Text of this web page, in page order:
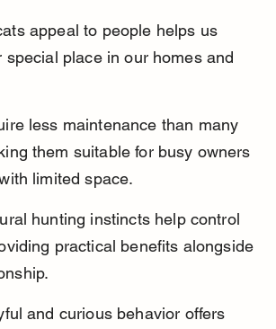
appeal to people helps us
special place in our homes and
less maintenance than many
them suitable for busy owners
limited space.
hunting instincts help control
practical benefits alongside
and curious behavior offers